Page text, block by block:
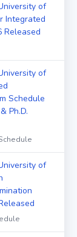
of
Integrated
Released
of
Schedule
Ph.D.
of